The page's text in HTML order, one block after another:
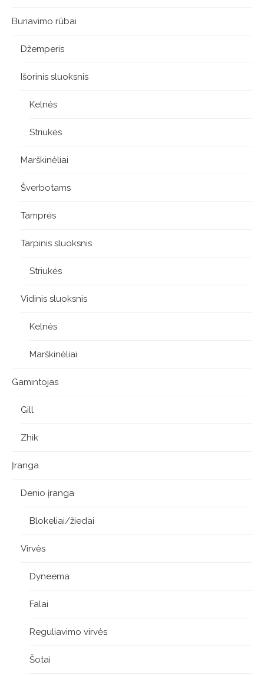
Buriavimo rūbai
Džemperis
Išorinis sluoksnis
Kelnės
Striukės
Marškinėliai
Šverbotams
Tamprės
Tarpinis sluoksnis
Striukės
Vidinis sluoksnis
Kelnės
Marškinėliai
Gamintojas
Gill
Zhik
Įranga
Denio įranga
Blokeliai/žiedai
Virvės
Dyneema
Falai
Reguliavimo virvės
Šotai